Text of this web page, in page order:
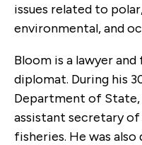
issues related to
environmental, and
Bloom is a lawyer
diplomat. During his
Department of State,
assistant secretary
fisheries. He was